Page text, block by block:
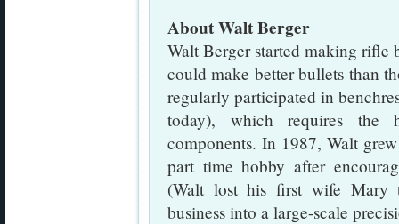
About Walt Berger
Walt Berger started making rifle
could make better bullets than
regularly participated in
today), which requires
components. In 1987, Walt
part time hobby after
(Walt lost his first wife Mary
business into a large-scale